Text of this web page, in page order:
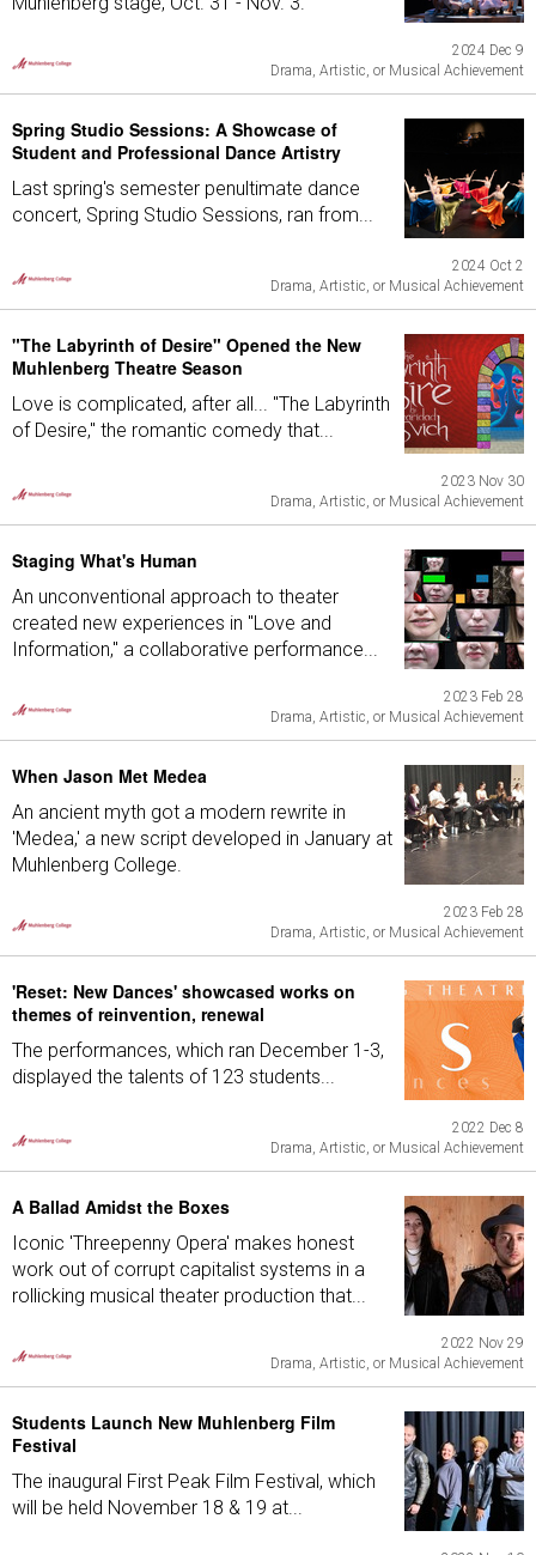
2024 Dec 9
Drama, Artistic, or Musical Achievement
Spring Studio Sessions: A Showcase of
Student and Professional Dance Artistry
Last spring's semester penultimate dance
concert, Spring Studio Sessions, ran from...
2024 Oct 2
Drama, Artistic, or Musical Achievement
"The Labyrinth of Desire" Opened the New
Muhlenberg Theatre Season
Love is complicated, after all... "The Labyrinth
of Desire," the romantic comedy that...
2023 Nov 30
Drama, Artistic, or Musical Achievement
Staging What's Human
An unconventional approach to theater
created new experiences in "Love and
Information," a collaborative performance...
2023 Feb 28
Drama, Artistic, or Musical Achievement
When Jason Met Medea
An ancient myth got a modern rewrite in
'Medea,' a new script developed in January at
Muhlenberg College.
2023 Feb 28
Drama, Artistic, or Musical Achievement
'Reset: New Dances' showcased works on
themes of reinvention, renewal
The performances, which ran December 1-3,
displayed the talents of 123 students...
2022 Dec 8
Drama, Artistic, or Musical Achievement
A Ballad Amidst the Boxes
Iconic 'Threepenny Opera' makes honest
work out of corrupt capitalist systems in a
rollicking musical theater production that...
2022 Nov 29
Drama, Artistic, or Musical Achievement
Students Launch New Muhlenberg Film
Festival
The inaugural First Peak Film Festival, which
will be held November 18 & 19 at...